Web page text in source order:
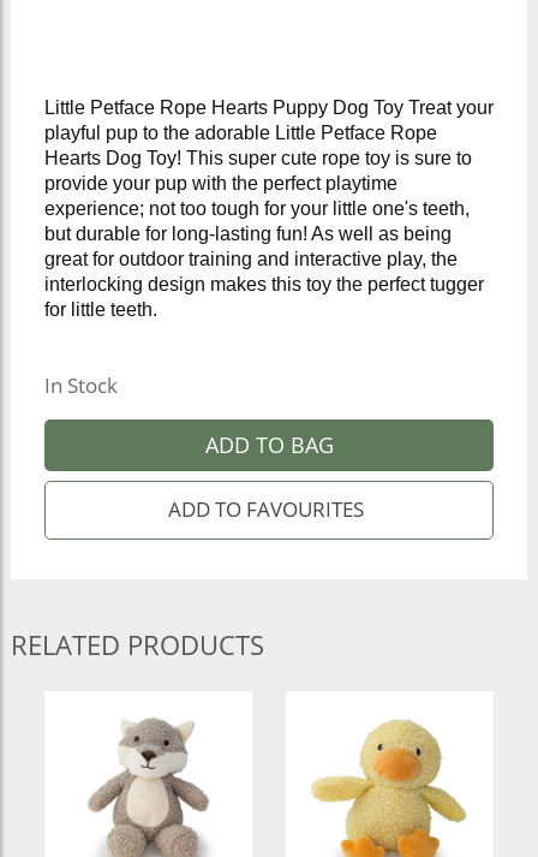
Little Petface Rope Hearts Puppy Dog Toy Treat your
playful pup to the adorable Little Petface Rope
Hearts Dog Toy! This super cute rope toy is sure to
provide your pup with the perfect playtime
experience; not too tough for your little one's teeth,
but durable for long-lasting fun! As well as being
great for outdoor training and interactive play, the
interlocking design makes this toy the perfect tugger
for little teeth.
In Stock
ADD TO BAG
RELATED PRODUCTS